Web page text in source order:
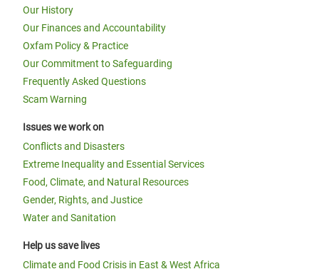
Our History
Our Finances and Accountability
Oxfam Policy & Practice
Our Commitment to Safeguarding
Frequently Asked Questions
Scam Warning
Issues we work on
Conflicts and Disasters
Extreme Inequality and Essential Services
Food, Climate, and Natural Resources
Gender, Rights, and Justice
Water and Sanitation
Help us save lives
Climate and Food Crisis in East & West Africa